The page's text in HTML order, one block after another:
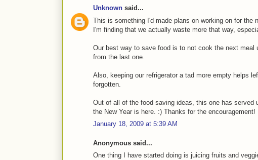
Unknown said...
This is something I'd made plans on working on for the
I'm finding that we actually waste more that way,
Our best way to save food is to not cook the next
from the last one.
Also, keeping our refrigerator a tad more empty helps
forgotten.
Out of all of the food saving ideas, this one has
the New Year is here. :) Thanks for the encouragement!
January 18, 2009 at 5:39 AM
Anonymous said...
One thing I have started doing is juicing fruits and